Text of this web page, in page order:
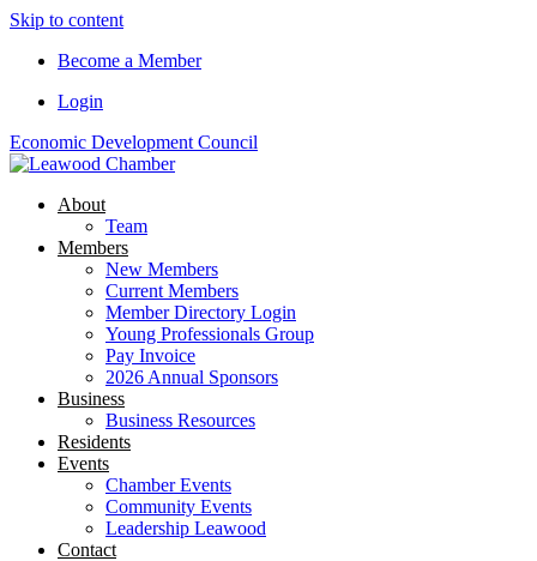
Skip to content
Become a Member
Login
Economic Development Council
About
Team
Members
New Members
Current Members
Member Directory Login
Young Professionals Group
Pay Invoice
2026 Annual Sponsors
Business
Business Resources
Residents
Events
Chamber Events
Community Events
Leadership Leawood
Contact